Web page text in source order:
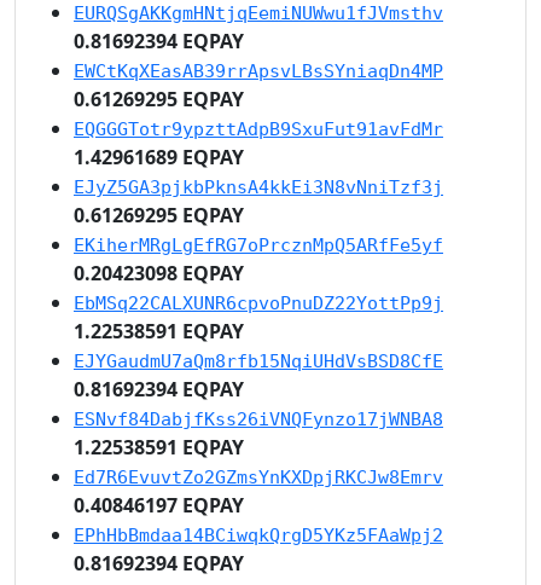
EURQSgAKKgmHNtjqEemiNUWwu1fJVmsthv
0.81692394 EQPAY
EWCtKqXEasAB39rrApsvLBsSYniaqDn4MP
0.61269295 EQPAY
EQGGGTotr9ypzttAdpB9SxuFut91avFdMr
1.42961689 EQPAY
EJyZ5GA3pjkbPknsA4kkEi3N8vNniTzf3j
0.61269295 EQPAY
EKiherMRgLgEfRG7oPrcznMpQ5ARfFe5yf
0.20423098 EQPAY
EbMSq22CALXUNR6cpvoPnuDZ22YottPp9j
1.22538591 EQPAY
EJYGaudmU7aQm8rfb15NqiUHdVsBSD8CfE
0.81692394 EQPAY
ESNvf84DabjfKss26iVNQFynzo17jWNBA8
1.22538591 EQPAY
Ed7R6EvuvtZo2GZmsYnKXDpjRKCJw8Emrv
0.40846197 EQPAY
EPhHbBmdaa14BCiwqkQrgD5YKz5FAaWpj2
0.81692394 EQPAY